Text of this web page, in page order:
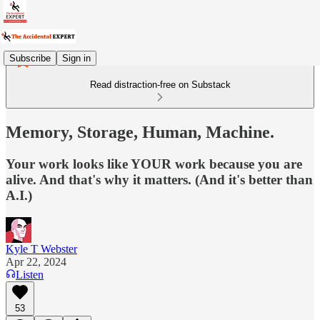
Subscribe Sign in
Read distraction-free on Substack
Memory, Storage, Human, Machine.
Your work looks like YOUR work because you are
alive. And that's why it matters. (And it's better than
A.I.)
Kyle T Webster
Apr 22, 2024
Listen
53